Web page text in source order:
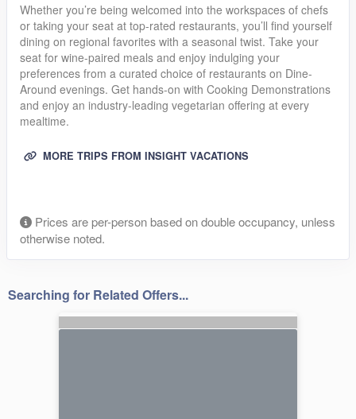
Whether you’re being welcomed into the workspaces of chefs
or taking your seat at top-rated restaurants, you’ll find yourself
dining on regional favorites with a seasonal twist. Take your
seat for wine-paired meals and enjoy indulging your
preferences from a curated choice of restaurants on Dine-
Around evenings. Get hands-on with Cooking Demonstrations
and enjoy an industry-leading vegetarian offering at every
mealtime.
MORE TRIPS FROM INSIGHT VACATIONS
Prices are per-person based on double occupancy, unless
otherwise noted.
Searching for Related Offers...